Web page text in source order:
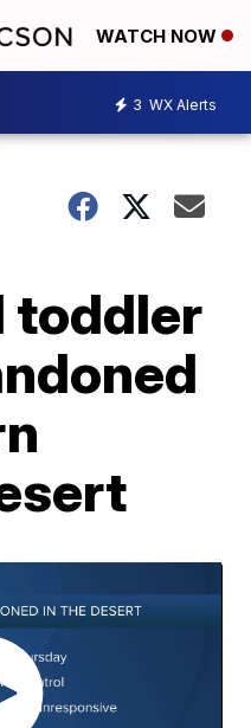
WATCH NOW
3 WX Alerts
toddler